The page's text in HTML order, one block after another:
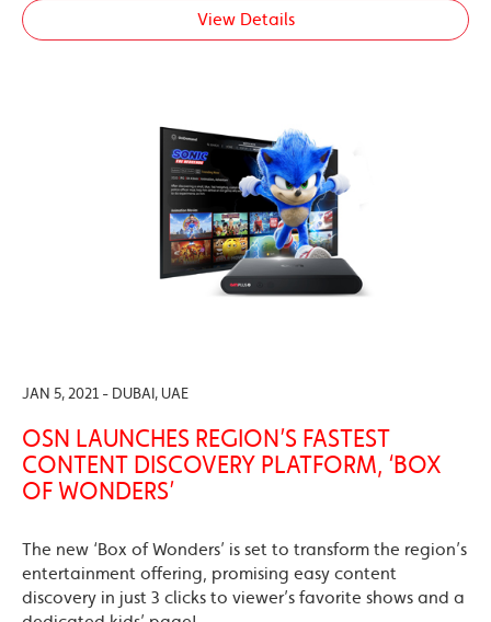
View Details
JAN 5, 2021 - DUBAI, UAE
OSN LAUNCHES REGION’S FASTEST
CONTENT DISCOVERY PLATFORM, ‘BOX
OF WONDERS’
The new ‘Box of Wonders’ is set to transform the region’s
entertainment offering, promising easy content
discovery in just 3 clicks to viewer’s favorite shows and a